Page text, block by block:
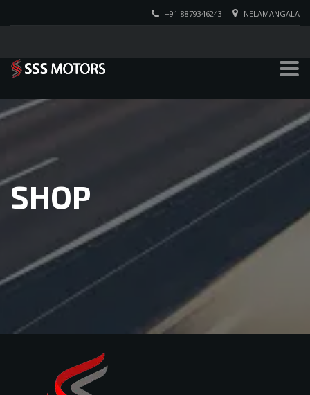
NELAMANGALA
+91-8879346243
SHOP